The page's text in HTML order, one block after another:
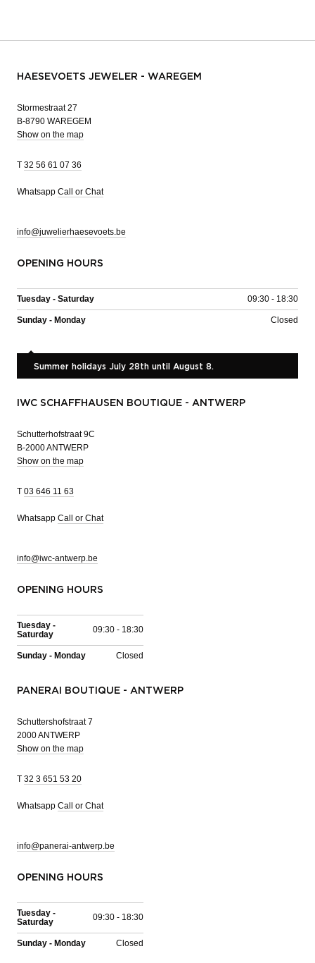
HAESEVOETS JEWELER - WAREGEM
Stormestraat 27
B-8790 WAREGEM
Show on the map
T 32 56 61 07 36
Whatsapp Call or Chat
info@juwelierhaesevoets.be
OPENING HOURS
Tuesday - Saturday 09:30 - 18:30
Sunday - Monday Closed
Summer holidays July 28th until August 8.
IWC SCHAFFHAUSEN BOUTIQUE - ANTWERP
Schutterhofstraat 9C
B-2000 ANTWERP
Show on the map
T 03 646 11 63
Whatsapp Call or Chat
info@iwc-antwerp.be
OPENING HOURS
Tuesday -
Saturday
09:30 - 18:30
Sunday - Monday Closed
PANERAI BOUTIQUE - ANTWERP
Schuttershofstraat 7
2000 ANTWERP
Show on the map
T 32 3 651 53 20
Whatsapp Call or Chat
info@panerai-antwerp.be
OPENING HOURS
Tuesday -
Saturday
09:30 - 18:30
Sunday - Monday Closed